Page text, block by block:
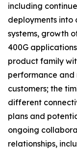
including
deployments into
systems, growth
400G
product family
performance and
customers; the
different
plans and
ongoing
relationships,